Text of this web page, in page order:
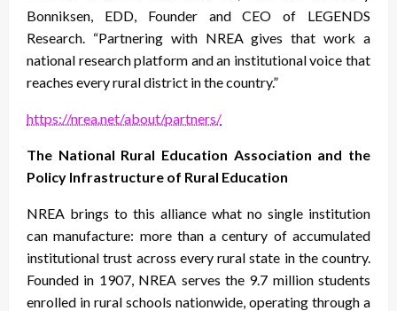
Bonniksen, EDD, Founder and CEO of LEGENDS
Research. “Partnering with NREA gives that work a
national research platform and an institutional voice that
reaches every rural district in the country.”
https://nrea.net/about/partners/
The National Rural Education Association and the
Policy Infrastructure of Rural Education
NREA brings to this alliance what no single institution
can manufacture: more than a century of accumulated
institutional trust across every rural state in the country.
Founded in 1907, NREA serves the 9.7 million students
enrolled in rural schools nationwide, operating through a